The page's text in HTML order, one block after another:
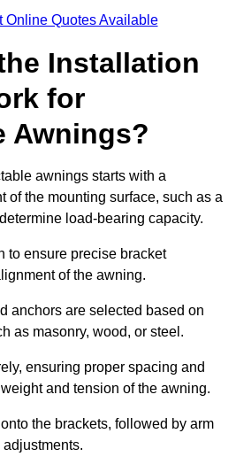
Online Quotes Available
Installation
for
Awnings?
awnings starts with a
of the mounting surface, such as a
load-bearing capacity.
to ensure precise bracket
of the awning.
anchors are selected based on
as masonry, wood, or steel.
ensuring proper spacing and
and tension of the awning.
the brackets, followed by arm